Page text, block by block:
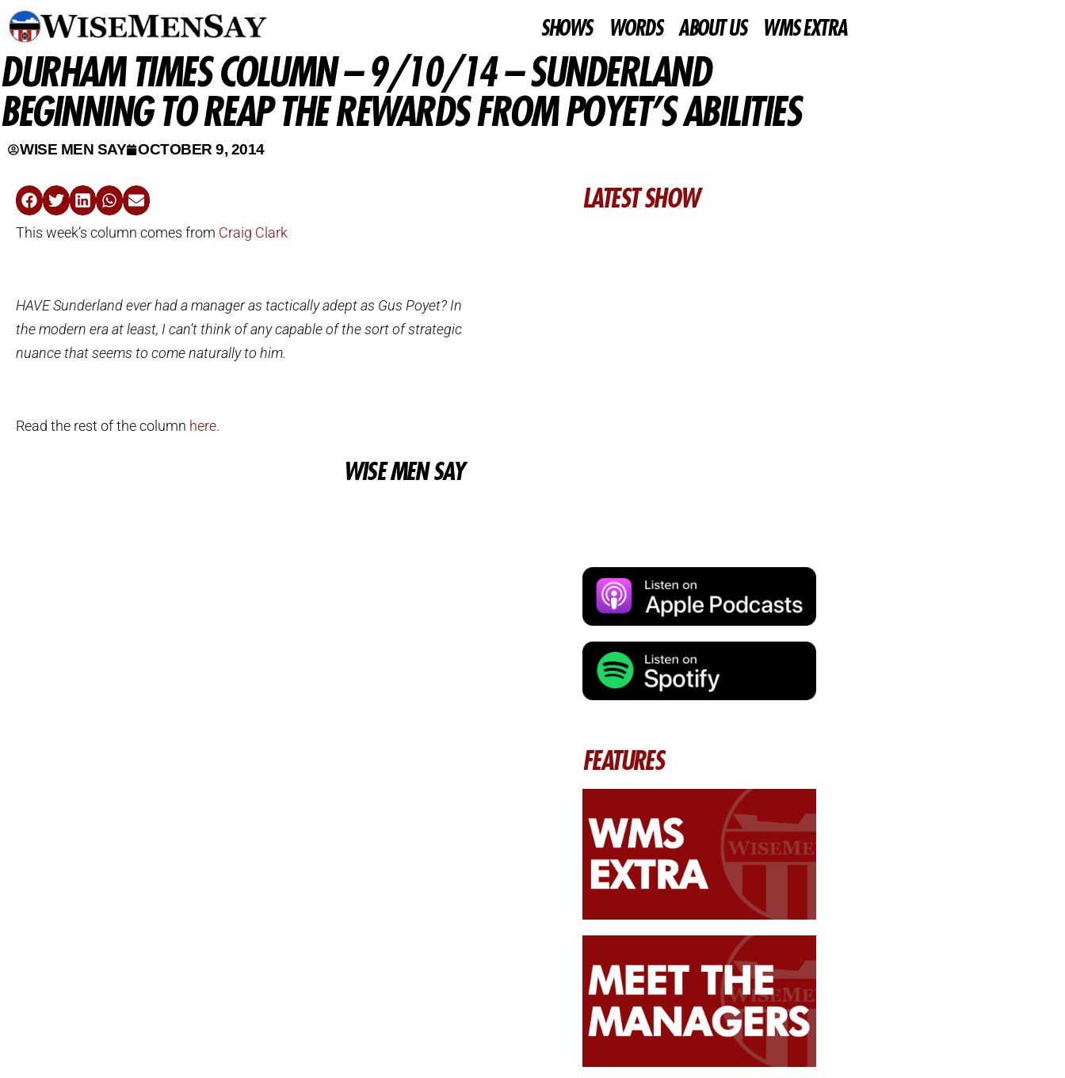
SHOWS WORDS ABOUT US WMS EXTRA
DURHAM TIMES COLUMN – 9/10/14 – SUNDERLAND
BEGINNING TO REAP THE REWARDS FROM POYET’S ABILITIES
WISE MEN SAY OCTOBER 9, 2014
This week’s column comes from Craig Clark
HAVE Sunderland ever had a manager as tactically adept as Gus Poyet? In
the modern era at least, I can’t think of any capable of the sort of strategic
nuance that seems to come naturally to him.
Read the rest of the column here.
WISE MEN SAY
LATEST SHOW
FEATURES